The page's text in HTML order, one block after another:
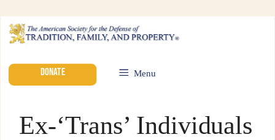
DONATE Menu
Ex-‘Trans’ Individuals